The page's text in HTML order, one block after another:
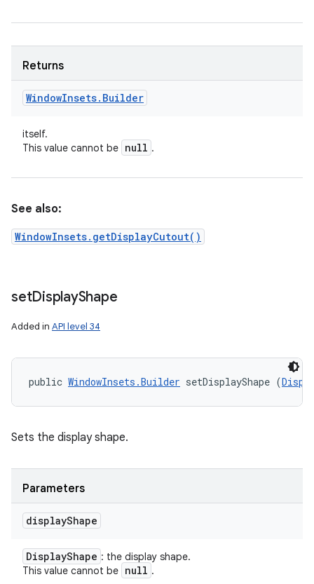
Returns
WindowInsets. Builder
itself.
This value cannot be null .
See also:
WindowInsets.getDisplayCutout()
setDisplayShape
Added in API level 34
public WindowInsets.Builder setDisplayShape (
Sets the display shape.
Parameters
displayShape
DisplayShape : the display shape.
This value cannot be null .